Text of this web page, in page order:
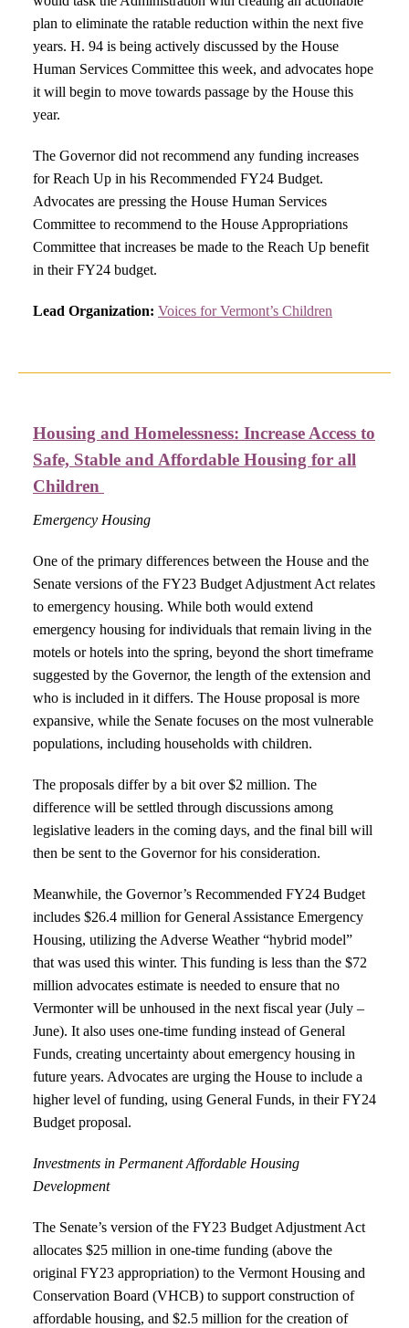
plan to eliminate the ratable reduction within the next five
years. H. 94 is being actively discussed by the House
Human Services Committee this week, and advocates hope
it will begin to move towards passage by the House this
year.
The Governor did not recommend any funding increases
for Reach Up in his Recommended FY24 Budget.
Advocates are pressing the House Human Services
Committee to recommend to the House Appropriations
Committee that increases be made to the Reach Up benefit
in their FY24 budget.
Lead Organization: Voices for Vermont’s Children
Housing and Homelessness: Increase Access to
Safe, Stable and Affordable Housing for all
Children ​
Emergency Housing
One of the primary differences between the House and the
Senate versions of the FY23 Budget Adjustment Act relates
to emergency housing. While both would extend
emergency housing for individuals that remain living in the
motels or hotels into the spring, beyond the short timeframe
suggested by the Governor, the length of the extension and
who is included in it differs. The House proposal is more
expansive, while the Senate focuses on the most vulnerable
populations, including households with children.
The proposals differ by a bit over $2 million. The
difference will be settled through discussions among
legislative leaders in the coming days, and the final bill will
then be sent to the Governor for his consideration.
Meanwhile, the Governor’s Recommended FY24 Budget
includes $26.4 million for General Assistance Emergency
Housing, utilizing the Adverse Weather “hybrid model”
that was used this winter. This funding is less than the $72
million advocates estimate is needed to ensure that no
Vermonter will be unhoused in the next fiscal year (July –
June). It also uses one-time funding instead of General
Funds, creating uncertainty about emergency housing in
future years. Advocates are urging the House to include a
higher level of funding, using General Funds, in their FY24
Budget proposal.
Investments in Permanent Affordable Housing
Development
The Senate’s version of the FY23 Budget Adjustment Act
allocates $25 million in one-time funding (above the
original FY23 appropriation) to the Vermont Housing and
Conservation Board (VHCB) to support construction of
affordable housing, and $2.5 million for the creation of